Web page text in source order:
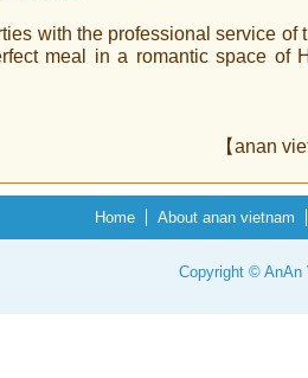
with the professional service of
meal in a romantic space of
【anan
Home About anan vietnam
Copyright © AnAn